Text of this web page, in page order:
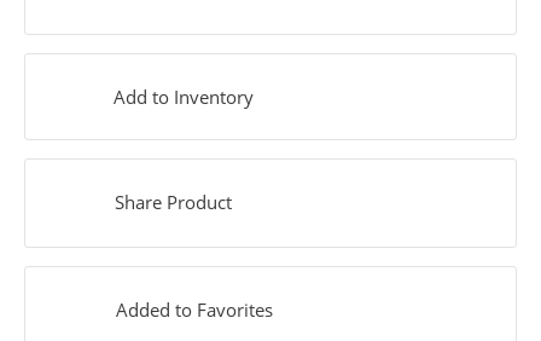
Add to Inventory
Share Product
Added to Favorites